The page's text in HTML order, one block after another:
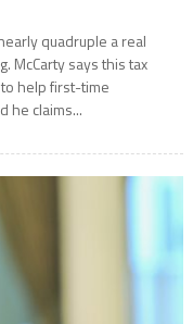
quadruple a real
McCarty says this tax
help first-time
he claims...